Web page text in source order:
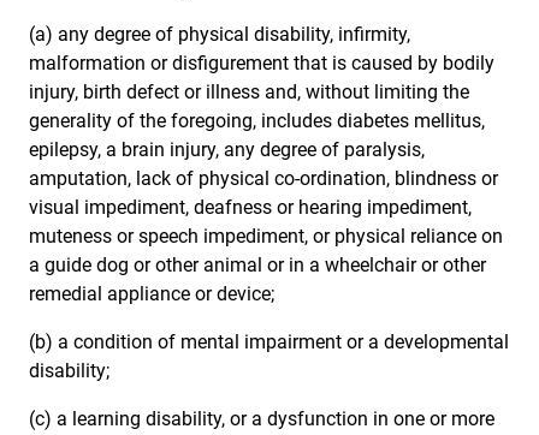
(a) any degree of physical disability, infirmity,
malformation or disfigurement that is caused by bodily
injury, birth defect or illness and, without limiting the
generality of the foregoing, includes diabetes mellitus,
epilepsy, a brain injury, any degree of paralysis,
amputation, lack of physical co-ordination, blindness or
visual impediment, deafness or hearing impediment,
muteness or speech impediment, or physical reliance on
a guide dog or other animal or in a wheelchair or other
remedial appliance or device;
(b) a condition of mental impairment or a developmental
disability;
(c) a learning disability, or a dysfunction in one or more